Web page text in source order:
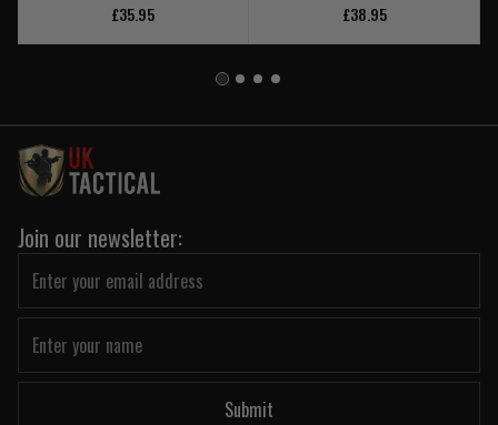
£35.95 £38.95
Join our newsletter:
Submit